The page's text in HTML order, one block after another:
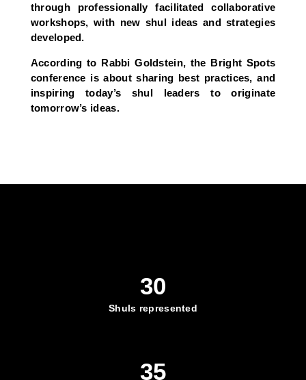
through professionally facilitated collaborative
workshops, with new shul ideas and strategies
developed.
According to Rabbi Goldstein, the Bright Spots
conference is about sharing best practices, and
inspiring today’s shul leaders to originate
tomorrow’s ideas.
30
Shuls represented
35